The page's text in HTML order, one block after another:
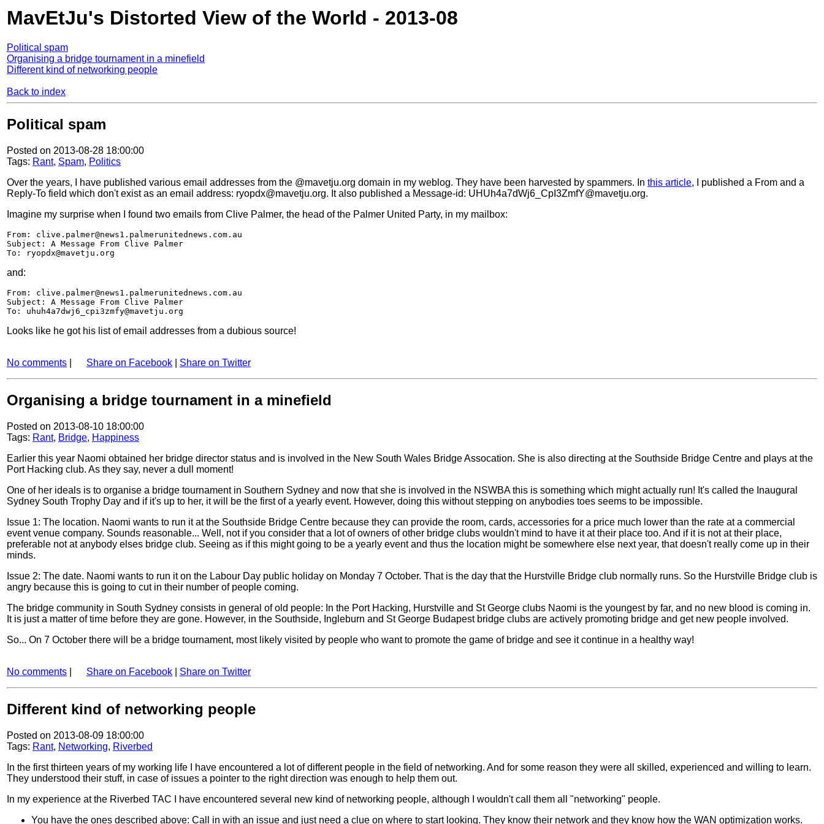
MavEtJu's Distorted View of the World - 2013-08
Political spam
Organising a bridge tournament in a minefield
Different kind of networking people
Back to index
Political spam
Posted on 2013-08-28 18:00:00
Tags: Rant, Spam, Politics
Over the years, I have published various email addresses from the @mavetju.org domain in my weblog. They have been harvested by spammers. In this article, I published a From and a
Reply-To field which don't exist as an email address: ryopdx@mavetju.org. It also published a Message-id: UHUh4a7dWj6_CpI3ZmfY@mavetju.org.
Imagine my surprise when I found two emails from Clive Palmer, the head of the Palmer United Party, in my mailbox:
From: clive.palmer@news1.palmerunitednews.com.au
Subject: A Message From Clive Palmer
To: ryopdx@mavetju.org
and:
From: clive.palmer@news1.palmerunitednews.com.au
Subject: A Message From Clive Palmer
To: uhuh4a7dwj6_cpi3zmfy@mavetju.org
Looks like he got his list of email addresses from a dubious source!
No comments Share on Facebook Share on Twitter
Organising a bridge tournament in a minefield
Posted on 2013-08-10 18:00:00
Tags: Rant, Bridge, Happiness
Earlier this year Naomi obtained her bridge director status and is involved in the New South Wales Bridge Assocation. She is also directing at the Southside Bridge Centre and plays at the
Port Hacking club. As they say, never a dull moment!
One of her ideals is to organise a bridge tournament in Southern Sydney and now that she is involved in the NSWBA this is something which might actually run! It's called the Inaugural
Sydney South Trophy Day and if it's up to her, it will be the first of a yearly event. However, doing this without stepping on anybodies toes seems to be impossible.
Issue 1: The location. Naomi wants to run it at the Southside Bridge Centre because they can provide the room, cards, accessories for a price much lower than the rate at a commercial
event venue company. Sounds reasonable... Well, not if you consider that a lot of owners of other bridge clubs wouldn't mind to have it at their place too. And if it is not at their place,
preferable not at anybody elses bridge club. Seeing as if this might going to be a yearly event and thus the location might be somewhere else next year, that doesn't really come up in their
minds.
Issue 2: The date. Naomi wants to run it on the Labour Day public holiday on Monday 7 October. That is the day that the Hurstville Bridge club normally runs. So the Hurstville Bridge club is
angry because this is going to cut in their number of people coming.
The bridge community in South Sydney consists in general of old people: In the Port Hacking, Hurstville and St George clubs Naomi is the youngest by far, and no new blood is coming in.
It is just a matter of time before they are gone. However, in the Southside, Ingleburn and St George Budapest bridge clubs are actively promoting bridge and get new people involved.
So... On 7 October there will be a bridge tournament, most likely visited by people who want to promote the game of bridge and see it continue in a healthy way!
No comments Share on Facebook Share on Twitter
Different kind of networking people
Posted on 2013-08-09 18:00:00
Tags: Rant, Networking, Riverbed
In the first thirteen years of my working life I have encountered a lot of different people in the field of networking. And for some reason they were all skilled, experienced and willing to learn.
They understood their stuff, in case of issues a pointer to the right direction was enough to help them out.
In my experience at the Riverbed TAC I have encountered several new kind of networking people, although I wouldn't call them all "networking" people.
You have the ones described above: Call in with an issue and just need a clue on where to start looking. They know their network and they know how the WAN optimization works.